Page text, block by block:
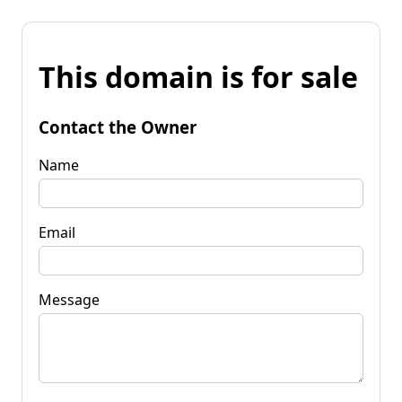
This domain is for sale
Contact the Owner
Name
Email
Message